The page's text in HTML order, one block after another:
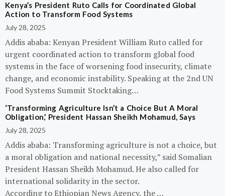
Kenya’s President Ruto Calls for Coordinated Global
Action to Transform Food Systems
July 28, 2025
Addis ababa: Kenyan President William Ruto called for
urgent coordinated action to transform global food
systems in the face of worsening food insecurity, climate
change, and economic instability. Speaking at the 2nd UN
Food Systems Summit Stocktaking…
‘Transforming Agriculture Isn’t a Choice But A Moral
Obligation,’ President Hassan Sheikh Mohamud, Says
July 28, 2025
Addis ababa: Transforming agriculture is not a choice, but
a moral obligation and national necessity,” said Somalian
President Hassan Sheikh Mohamud. He also called for
international solidarity in the sector.
According to Ethiopian News Agency, the …